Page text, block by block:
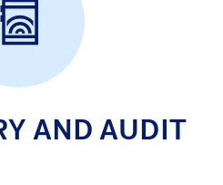
AND AUDIT